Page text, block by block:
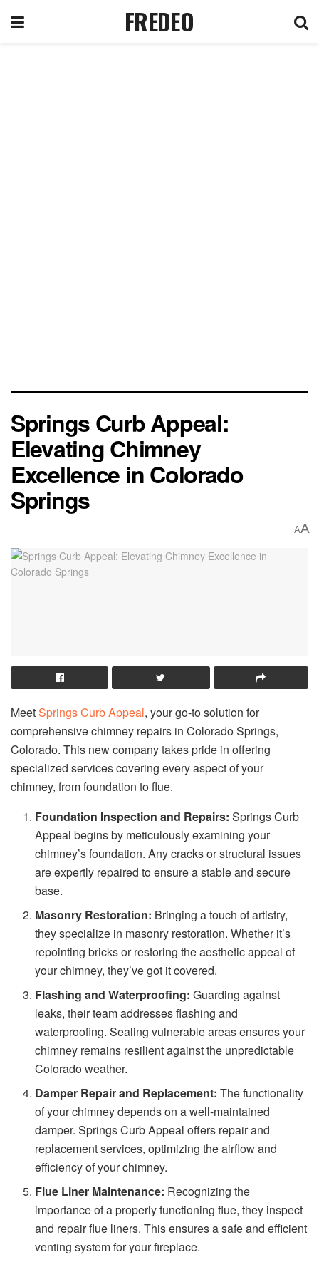
FREDEO
Springs Curb Appeal:
Elevating Chimney
Excellence in Colorado
Springs
AA
MeetSprings Curb Appeal, your go-to solution for
comprehensive chimney repairs in Colorado Springs,
Colorado. This new company takes pride in offering
specialized services covering every aspect of your
chimney, from foundation to flue.
Foundation Inspection and Repairs: Springs Curb
Appeal begins by meticulously examining your
chimney’s foundation. Any cracks or structural issues
are expertly repaired to ensure a stable and secure
base.
Masonry Restoration: Bringing a touch of artistry,
they specialize in masonry restoration. Whether it’s
repointing bricks or restoring the aesthetic appeal of
your chimney, they’ve got it covered.
Flashing and Waterproofing: Guarding against
leaks, their team addresses flashing and
waterproofing. Sealing vulnerable areas ensures your
chimney remains resilient against the unpredictable
Colorado weather.
Damper Repair and Replacement: The functionality
of your chimney depends on a well-maintained
damper. Springs Curb Appeal offers repair and
replacement services, optimizing the airflow and
efficiency of your chimney.
Flue Liner Maintenance: Recognizing the
importance of a properly functioning flue, they inspect
and repair flue liners. This ensures a safe and efficient
venting system for your fireplace.